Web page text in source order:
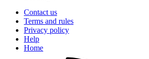
Contact us
Terms and rules
Privacy policy
Help
Home